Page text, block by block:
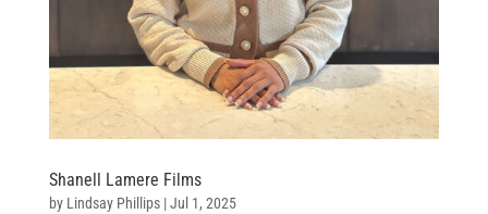
Shanell Lamere Films
by Lindsay Phillips|Jul 1, 2025